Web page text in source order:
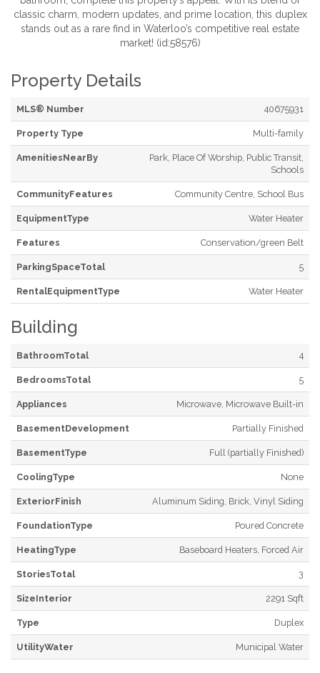
classic charm, modern updates, and prime location, this duplex
stands out as a rare find in Waterloo’s competitive real estate
market! (id:58576)
Property Details
MLS® Number 40675931
Property Type Multi-family
AmenitiesNearBy
Park, Place Of Worship, Public Transit,
Schools
CommunityFeatures Community Centre, School Bus
EquipmentType Water Heater
Features Conservation/green Belt
ParkingSpaceTotal 5
RentalEquipmentType Water Heater
Building
BathroomTotal 4
BedroomsTotal 5
Appliances Microwave, Microwave Built-in
BasementDevelopment Partially Finished
BasementType Full (partially Finished)
CoolingType None
ExteriorFinish Aluminum Siding, Brick, Vinyl Siding
FoundationType Poured Concrete
HeatingType Baseboard Heaters, Forced Air
StoriesTotal 3
SizeInterior 2291 Sqft
Type Duplex
UtilityWater Municipal Water